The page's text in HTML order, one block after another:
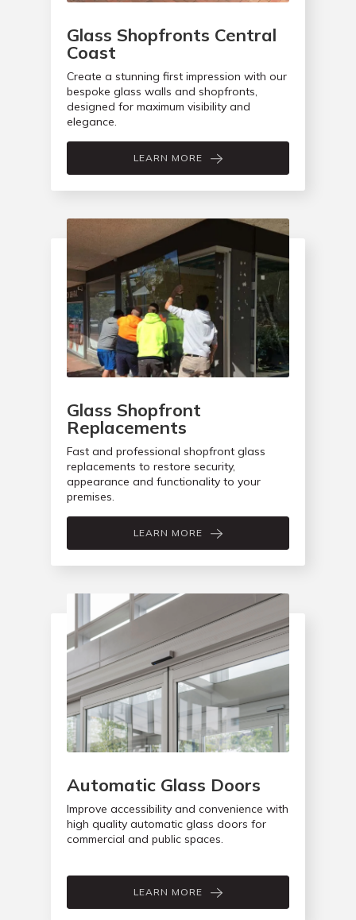
Glass Shopfronts Central
Coast
Create a stunning first impression with our
bespoke glass walls and shopfronts,
designed for maximum visibility and
elegance.
LEARN MORE
Glass Shopfront
Replacements
Fast and professional shopfront glass
replacements to restore security,
appearance and functionality to your
premises.
LEARN MORE
Automatic Glass Doors
Improve accessibility and convenience with
high quality automatic glass doors for
commercial and public spaces.
LEARN MORE